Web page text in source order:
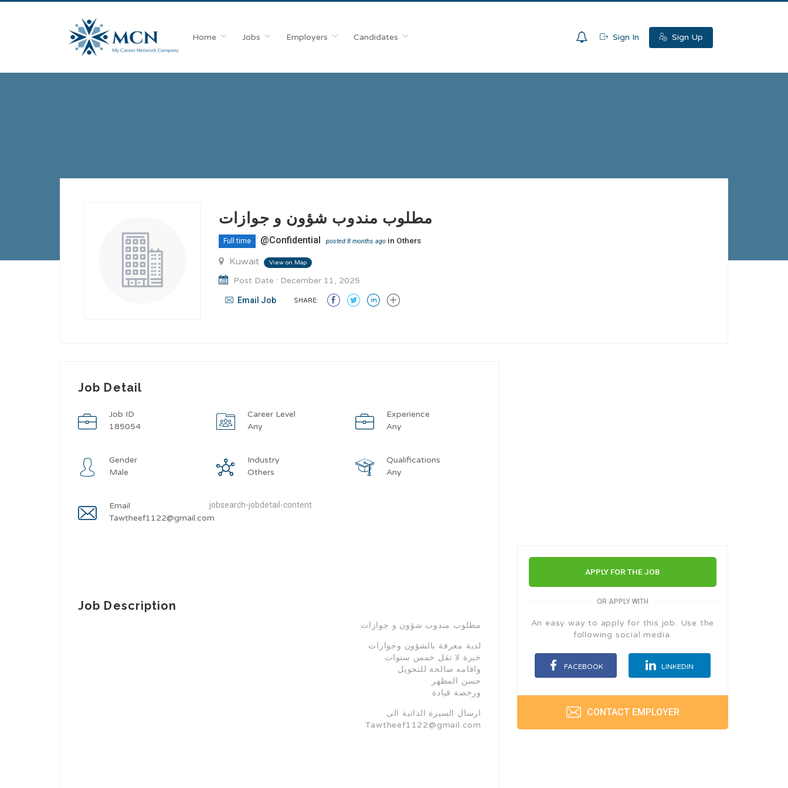
Home Jobs Employers Candidates Sign In Sign Up
مطلوب مندوب شؤون و جوازات
Full time @Confidential posted 8 months ago in Others
Kuwait View on Map
Post Date : December 11, 2025
Email Job SHARE:
Job Detail
Job ID
185054
Career Level
Any
Experience
Any
Gender
Male
Industry
Others
Qualifications
Any
Email
Tawtheef1122@gmail.com
jobsearch-jobdetail-content
Job Description
مطلوب مندوب شؤون و جوازات
لدية معرفة بالشؤون وجوازات
خبرة لا تقل خمس سنوات
واقامه صالحة للتحويل
حسن المظهر
ورخصة قيادة
ارسال السيرة الذاتية الى
Tawtheef1122@gmail.com
APPLY FOR THE JOB
OR APPLY WITH
An easy way to apply for this job. Use the
following social media.
FACEBOOK LINKEDIN
CONTACT EMPLOYER